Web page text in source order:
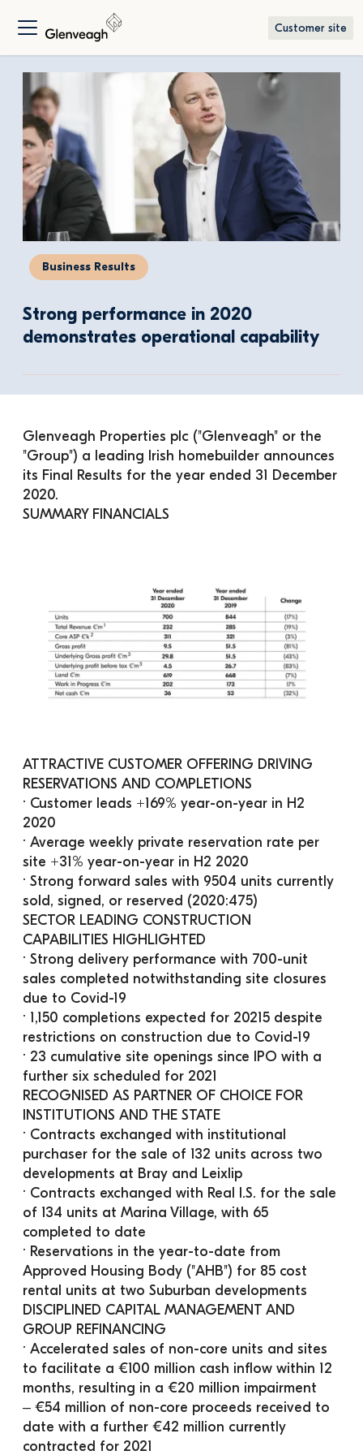
Customer site
Business Results
Strong performance in 2020
demonstrates operational capability
Glenveagh Properties plc ("Glenveagh" or the
"Group") a leading Irish homebuilder announces
its Final Results for the year ended 31 December
2020.
SUMMARY FINANCIALS
ATTRACTIVE CUSTOMER OFFERING DRIVING
RESERVATIONS AND COMPLETIONS
· Customer leads +169% year-on-year in H2
2020
· Average weekly private reservation rate per
site +31% year-on-year in H2 2020
· Strong forward sales with 9504 units currently
sold, signed, or reserved (2020:475)
SECTOR LEADING CONSTRUCTION
CAPABILITIES HIGHLIGHTED
· Strong delivery performance with 700-unit
sales completed notwithstanding site closures
due to Covid-19
· 1,150 completions expected for 20215 despite
restrictions on construction due to Covid-19
· 23 cumulative site openings since IPO with a
further six scheduled for 2021
RECOGNISED AS PARTNER OF CHOICE FOR
INSTITUTIONS AND THE STATE
· Contracts exchanged with institutional
purchaser for the sale of 132 units across two
developments at Bray and Leixlip
· Contracts exchanged with Real I.S. for the sale
of 134 units at Marina Village, with 65
completed to date
· Reservations in the year-to-date from
Approved Housing Body ("AHB") for 85 cost
rental units at two Suburban developments
DISCIPLINED CAPITAL MANAGEMENT AND
GROUP REFINANCING
· Accelerated sales of non-core units and sites
to facilitate a €100 million cash inflow within 12
months, resulting in a €20 million impairment
‒ €54 million of non-core proceeds received to
date with a further €42 million currently
contracted for 2021